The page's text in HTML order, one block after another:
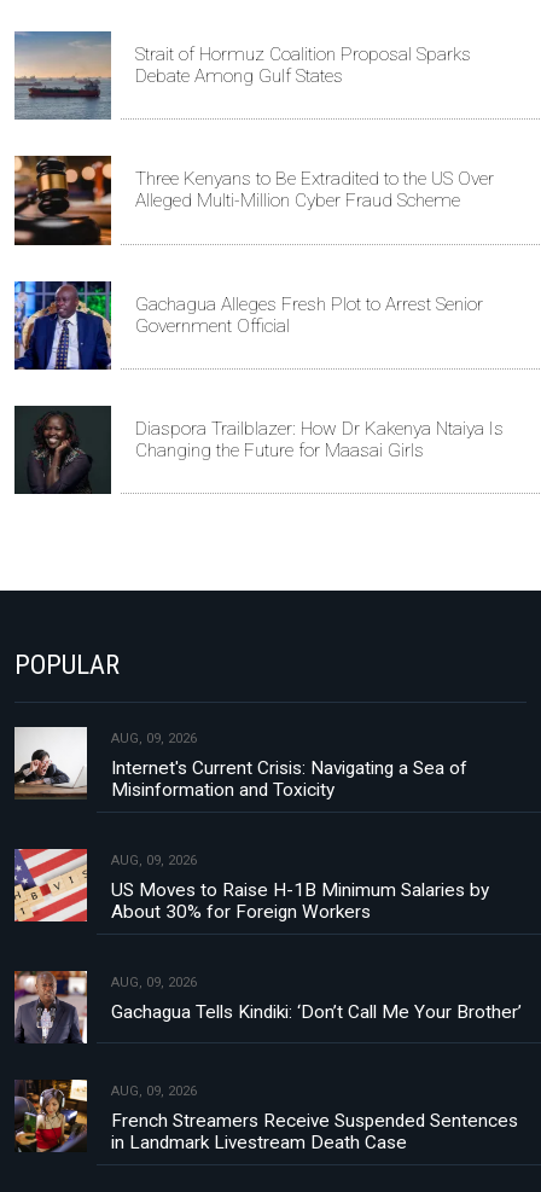
Strait of Hormuz Coalition Proposal Sparks
Debate Among Gulf States
Three Kenyans to Be Extradited to the US Over
Alleged Multi-Million Cyber Fraud Scheme
Gachagua Alleges Fresh Plot to Arrest Senior
Government Official
Diaspora Trailblazer: How Dr Kakenya Ntaiya Is
Changing the Future for Maasai Girls
POPULAR
AUG, 09, 2026
Internet's Current Crisis: Navigating a Sea of
Misinformation and Toxicity
AUG, 09, 2026
US Moves to Raise H-1B Minimum Salaries by
About 30% for Foreign Workers
AUG, 09, 2026
Gachagua Tells Kindiki: ‘Don’t Call Me Your Brother’
AUG, 09, 2026
French Streamers Receive Suspended Sentences
in Landmark Livestream Death Case